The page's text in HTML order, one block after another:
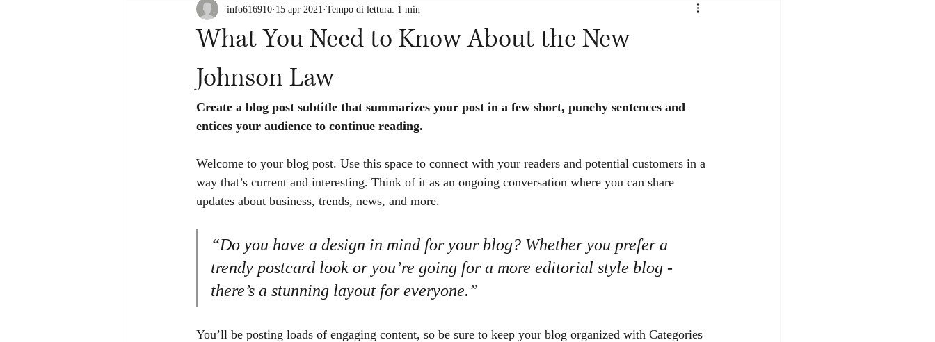
What You Need to Know About the New
Johnson Law
info616910 15 apr 2021 Tempo di lettura: 1 min
Create a blog post subtitle that summarizes your post in a few short, punchy sentences and
entices your audience to continue reading.
Welcome to your blog post. Use this space to connect with your readers and potential customers in a
way that’s current and interesting. Think of it as an ongoing conversation where you can share
updates about business, trends, news, and more.
“Do you have a design in mind for your blog? Whether you prefer a
trendy postcard look or you’re going for a more editorial style blog -
there’s a stunning layout for everyone.”
You’ll be posting loads of engaging content, so be sure to keep your blog organized with Categories